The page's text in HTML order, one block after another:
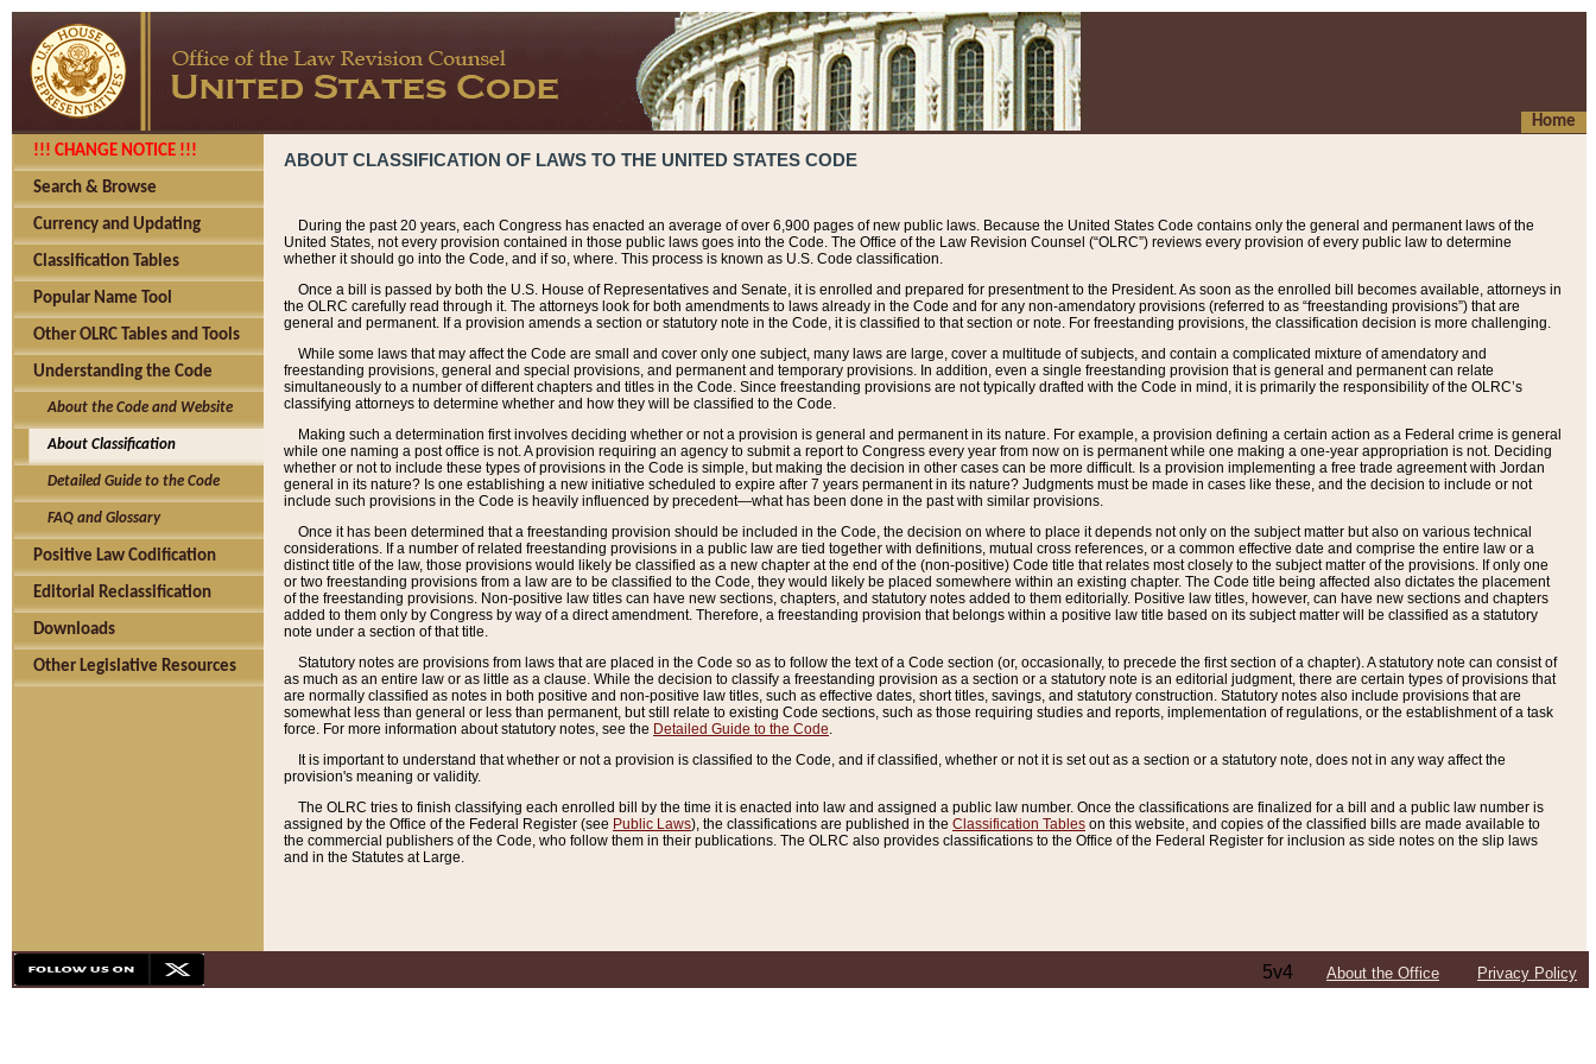
Home
!!! CHANGE NOTICE !!!
Search & Browse
Currency and Updating
Classification Tables
Popular Name Tool
Other OLRC Tables and Tools
Understanding the Code
About the Code and Website
About Classification
Detailed Guide to the Code
FAQ and Glossary
Positive Law Codification
Editorial Reclassification
Downloads
Other Legislative Resources
ABOUT CLASSIFICATION OF LAWS TO THE UNITED STATES CODE
During the past 20 years, each Congress has enacted an average of over 6,900 pages of new public laws. Because the United States Code contains only the general and permanent laws of the
United States, not every provision contained in those public laws goes into the Code. The Office of the Law Revision Counsel (“OLRC”) reviews every provision of every public law to determine
whether it should go into the Code, and if so, where. This process is known as U.S. Code classification.
Once a bill is passed by both the U.S. House of Representatives and Senate, it is enrolled and prepared for presentment to the President. As soon as the enrolled bill becomes available, attorneys in
the OLRC carefully read through it. The attorneys look for both amendments to laws already in the Code and for any non-amendatory provisions (referred to as “freestanding provisions”) that are
general and permanent. If a provision amends a section or statutory note in the Code, it is classified to that section or note. For freestanding provisions, the classification decision is more challenging.
While some laws that may affect the Code are small and cover only one subject, many laws are large, cover a multitude of subjects, and contain a complicated mixture of amendatory and
freestanding provisions, general and special provisions, and permanent and temporary provisions. In addition, even a single freestanding provision that is general and permanent can relate
simultaneously to a number of different chapters and titles in the Code. Since freestanding provisions are not typically drafted with the Code in mind, it is primarily the responsibility of the OLRC’s
classifying attorneys to determine whether and how they will be classified to the Code.
Making such a determination first involves deciding whether or not a provision is general and permanent in its nature. For example, a provision defining a certain action as a Federal crime is general
while one naming a post office is not. A provision requiring an agency to submit a report to Congress every year from now on is permanent while one making a one-year appropriation is not. Deciding
whether or not to include these types of provisions in the Code is simple, but making the decision in other cases can be more difficult. Is a provision implementing a free trade agreement with Jordan
general in its nature? Is one establishing a new initiative scheduled to expire after 7 years permanent in its nature? Judgments must be made in cases like these, and the decision to include or not
include such provisions in the Code is heavily influenced by precedent—what has been done in the past with similar provisions.
Once it has been determined that a freestanding provision should be included in the Code, the decision on where to place it depends not only on the subject matter but also on various technical
considerations. If a number of related freestanding provisions in a public law are tied together with definitions, mutual cross references, or a common effective date and comprise the entire law or a
distinct title of the law, those provisions would likely be classified as a new chapter at the end of the (non-positive) Code title that relates most closely to the subject matter of the provisions. If only one
or two freestanding provisions from a law are to be classified to the Code, they would likely be placed somewhere within an existing chapter. The Code title being affected also dictates the placement
of the freestanding provisions. Non-positive law titles can have new sections, chapters, and statutory notes added to them editorially. Positive law titles, however, can have new sections and chapters
added to them only by Congress by way of a direct amendment. Therefore, a freestanding provision that belongs within a positive law title based on its subject matter will be classified as a statutory
note under a section of that title.
Statutory notes are provisions from laws that are placed in the Code so as to follow the text of a Code section (or, occasionally, to precede the first section of a chapter). A statutory note can consist of
as much as an entire law or as little as a clause. While the decision to classify a freestanding provision as a section or a statutory note is an editorial judgment, there are certain types of provisions that
are normally classified as notes in both positive and non-positive law titles, such as effective dates, short titles, savings, and statutory construction. Statutory notes also include provisions that are
somewhat less than general or less than permanent, but still relate to existing Code sections, such as those requiring studies and reports, implementation of regulations, or the establishment of a task
force. For more information about statutory notes, see the Detailed Guide to the Code.
It is important to understand that whether or not a provision is classified to the Code, and if classified, whether or not it is set out as a section or a statutory note, does not in any way affect the
provision's meaning or validity.
The OLRC tries to finish classifying each enrolled bill by the time it is enacted into law and assigned a public law number. Once the classifications are finalized for a bill and a public law number is
assigned by the Office of the Federal Register (see Public Laws), the classifications are published in the Classification Tables on this website, and copies of the classified bills are made available to
the commercial publishers of the Code, who follow them in their publications. The OLRC also provides classifications to the Office of the Federal Register for inclusion as side notes on the slip laws
and in the Statutes at Large.
5v4 About the Office Privacy Policy